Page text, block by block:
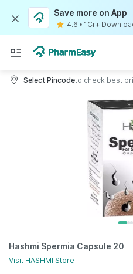
Save more on App
4.6 • 1Cr+
Select Pincodeto check best
Hashmi Spermia Capsule 20
Visit HASHMI Store